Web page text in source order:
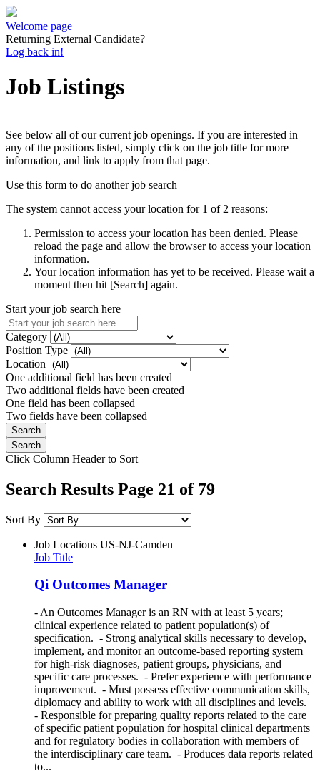
Welcome page
Returning External Candidate?
Log back in!
Job Listings
See below all of our current job openings. If you are interested in
any of the positions listed, simply click on the job title for more
information, and link to apply from that page.
Use this form to do another job search
The system cannot access your location for 1 of 2 reasons:
Permission to access your location has been denied. Please
reload the page and allow the browser to access your location
information.
Your location information has yet to be received. Please wait a
moment then hit [Search] again.
Start your job search here
Category
Position Type
Location
One additional field has been created
Two additional fields have been created
One field has been collapsed
Two fields have been collapsed
Click Column Header to Sort
Search Results Page 21 of 79
Sort By
Job Locations US-NJ-Camden
Job Title
Qi Outcomes Manager
- An Outcomes Manager is an RN with at least 5 years;
clinical experience related to patient population(s) of
specification. - Strong analytical skills necessary to develop,
implement, and monitor an outcome-based reporting system
for high-risk diagnoses, patient groups, physicians, and
specific care processes. - Prefer experience with performance
improvement. - Must possess effective communication skills,
diplomacy and ability to work with all disciplines and levels.
- Responsible for preparing quality reports related to the care
of specific patient population for hospital clinical departments
and for regulatory bodies in collaboration with members of
the interdisciplinary care team. - Produces data reports related
to...